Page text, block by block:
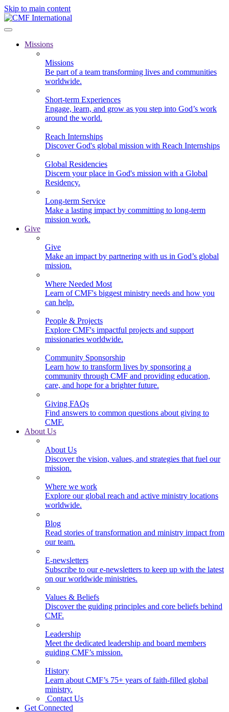
Skip to main content
Missions
Missions
Be part of a team transforming lives and communities
worldwide.
Short-term Experiences
Engage, learn, and grow as you step into God’s work
around the world.
Reach Internships
Discover God's global mission with Reach Internships
Global Residencies
Discern your place in God's mission with a Global
Residency.
Long-term Service
Make a lasting impact by committing to long-term
mission work.
Give
Give
Make an impact by partnering with us in God’s global
mission.
Where Needed Most
Learn of CMF's biggest ministry needs and how you
can help.
People & Projects
Explore CMF's impactful projects and support
missionaries worldwide.
Community Sponsorship
Learn how to transform lives by sponsoring a
community through CMF and providing education,
care, and hope for a brighter future.
Giving FAQs
Find answers to common questions about giving to
CMF.
About Us
About Us
Discover the vision, values, and strategies that fuel our
mission.
Where we work
Explore our global reach and active ministry locations
worldwide.
Blog
Read stories of transformation and ministry impact from
our team.
E-newsletters
Subscribe to our e-newsletters to keep up with the latest
on our worldwide ministries.
Values & Beliefs
Discover the guiding principles and core beliefs behind
CMF.
Leadership
Meet the dedicated leadership and board members
guiding CMF’s mission.
History
Learn about CMF’s 75+ years of faith-filled global
ministry.
Contact Us
Get Connected